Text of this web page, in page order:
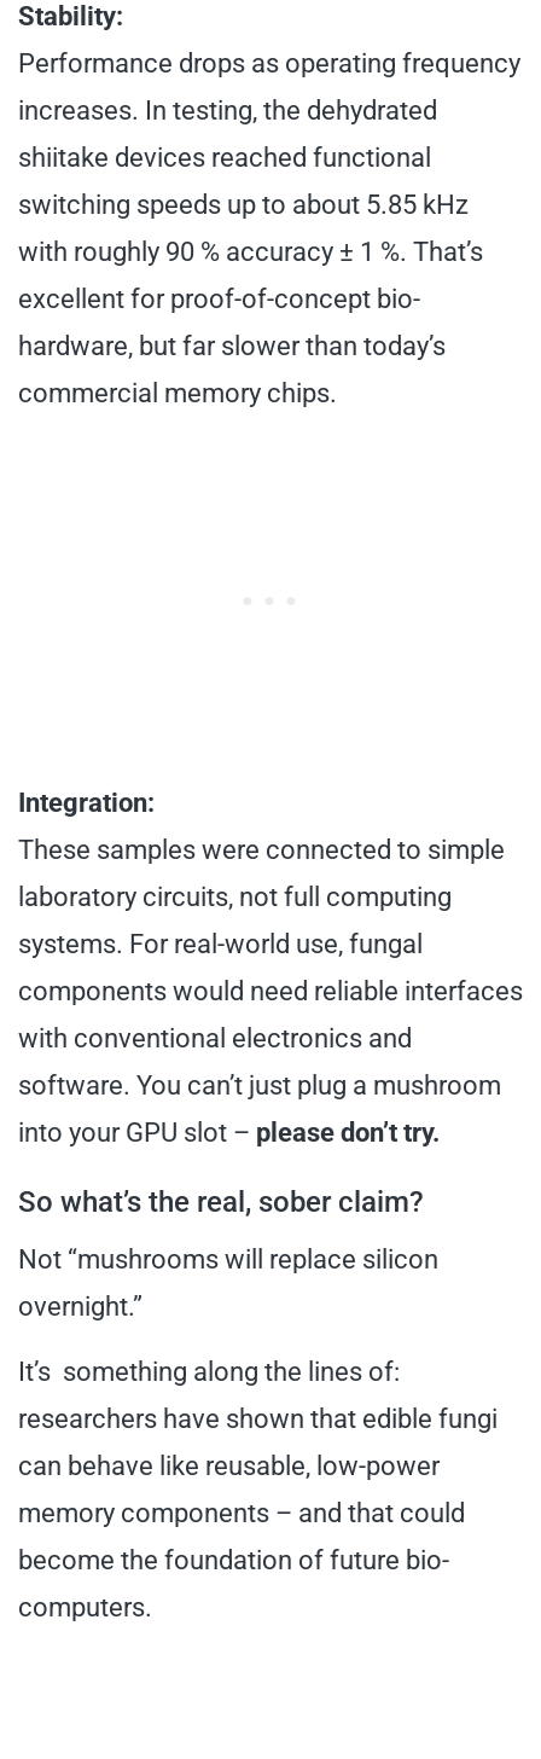
Stability:
Performance drops as operating frequency
increases. In testing, the dehydrated
shiitake devices reached functional
switching speeds up to about 5.85 kHz
with roughly 90 % accuracy ± 1 %. That’s
excellent for proof-of-concept bio-
hardware, but far slower than today’s
commercial memory chips.
Integration:
These samples were connected to simple
laboratory circuits, not full computing
systems. For real-world use, fungal
components would need reliable interfaces
with conventional electronics and
software. You can’t just plug a mushroom
into your GPU slot – please don’t try.
So what’s the real, sober claim?
Not “mushrooms will replace silicon
overnight.”
It’s something along the lines of:
researchers have shown that edible fungi
can behave like reusable, low-power
memory components – and that could
become the foundation of future bio-
computers.